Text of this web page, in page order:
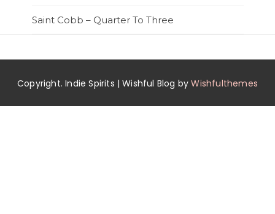
Saint Cobb – Quarter To Three
Copyright. Indie Spirits | Wishful Blog byWishfulthemes